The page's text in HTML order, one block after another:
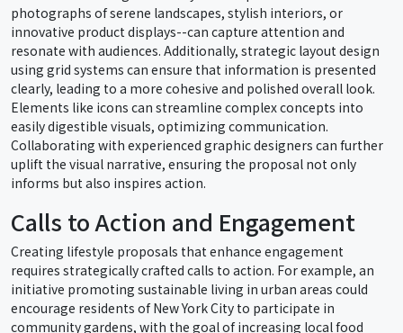
photographs of serene landscapes, stylish interiors, or
innovative product displays--can capture attention and
resonate with audiences. Additionally, strategic layout design
using grid systems can ensure that information is presented
clearly, leading to a more cohesive and polished overall look.
Elements like icons can streamline complex concepts into
easily digestible visuals, optimizing communication.
Collaborating with experienced graphic designers can further
uplift the visual narrative, ensuring the proposal not only
informs but also inspires action.
Calls to Action and Engagement
Creating lifestyle proposals that enhance engagement
requires strategically crafted calls to action. For example, an
initiative promoting sustainable living in urban areas could
encourage residents of New York City to participate in
community gardens, with the goal of increasing local food